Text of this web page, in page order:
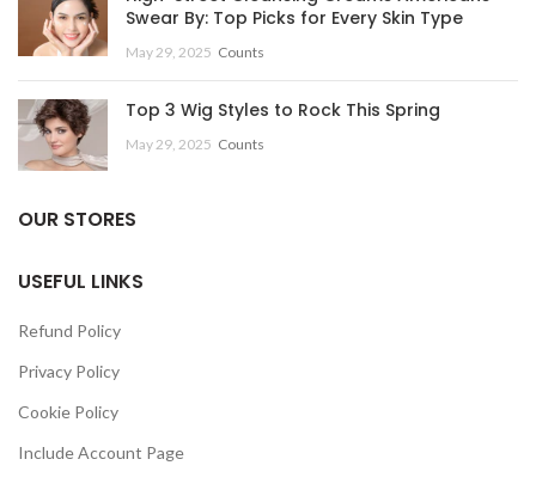
Swear By: Top Picks for Every Skin Type
May 29, 2025 Counts
Top 3 Wig Styles to Rock This Spring
May 29, 2025 Counts
OUR STORES
USEFUL LINKS
Refund Policy
Privacy Policy
Cookie Policy
Include Account Page